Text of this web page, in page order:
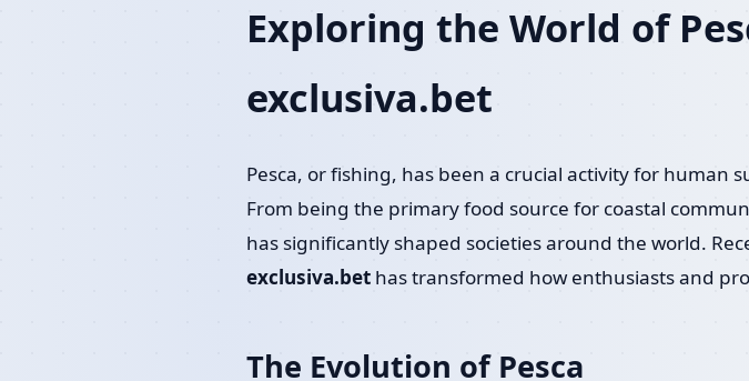
Exploring the World of
exclusiva.bet
Pesca, or fishing, has been a crucial activity for
From being the primary food source for coastal
has significantly shaped societies around the world.
exclusiva.bet has transformed how enthusiasts and
The Evolution of Pesca